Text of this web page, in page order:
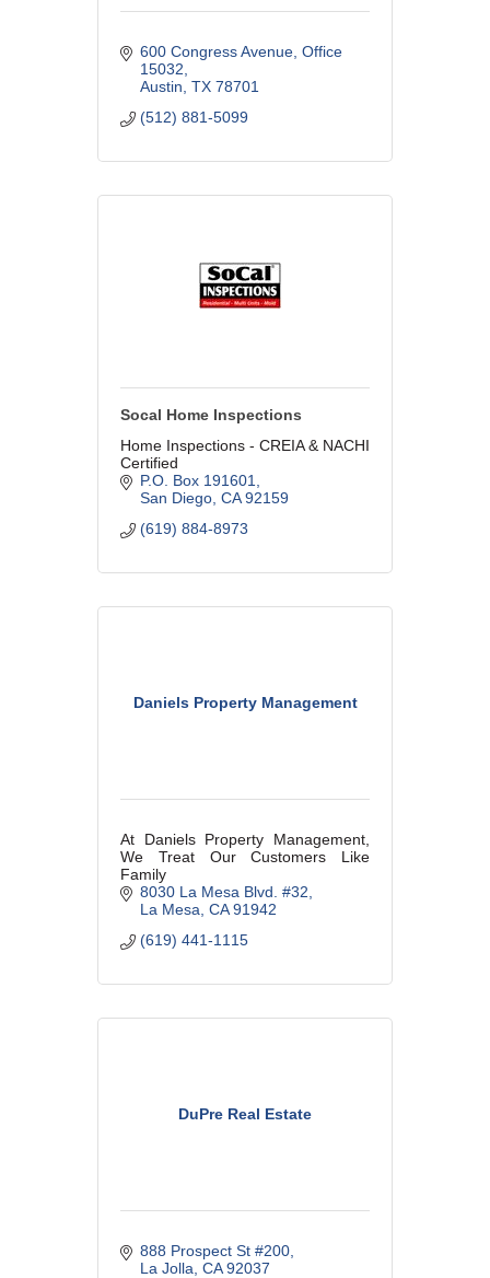
600 Congress Avenue Office
15032
Austin TX 78701
(512) 881-5099
Socal Home Inspections
Home Inspections - CREIA & NACHI
Certified
P.O. Box 191601
San Diego CA 92159
(619) 884-8973
Daniels Property Management
At Daniels Property Management,
We Treat Our Customers Like
Family
8030 La Mesa Blvd. #32
La Mesa CA 91942
(619) 441-1115
DuPre Real Estate
888 Prospect St #200
La Jolla CA 92037